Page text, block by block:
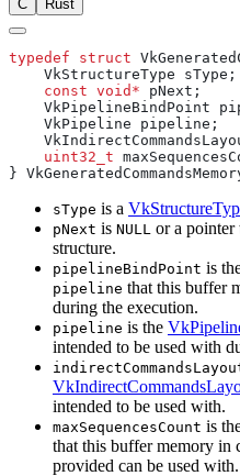
C Rust
typedef struct
    const
void*
    uint32_t
sType is a
pNext is NULL or a pointer
structure.
pipelineBindPoint is
pipeline that this buffer
during the execution.
pipeline is the
intended to be used with
intended to be used with.
maxSequencesCount is
that this buffer memory in
provided can be used with.